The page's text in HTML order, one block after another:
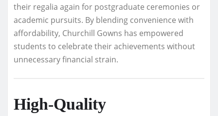
their regalia again for postgraduate ceremonies or
academic pursuits. By blending convenience with
affordability, Churchill Gowns has empowered
students to celebrate their achievements without
unnecessary financial strain.
High-Quality